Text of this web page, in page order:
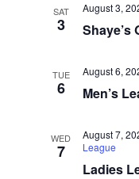
SAT
3 Shaye’s
August 3,
TUE
6 Men’s
August 6,
WED
7
Ladies
August 7,
League